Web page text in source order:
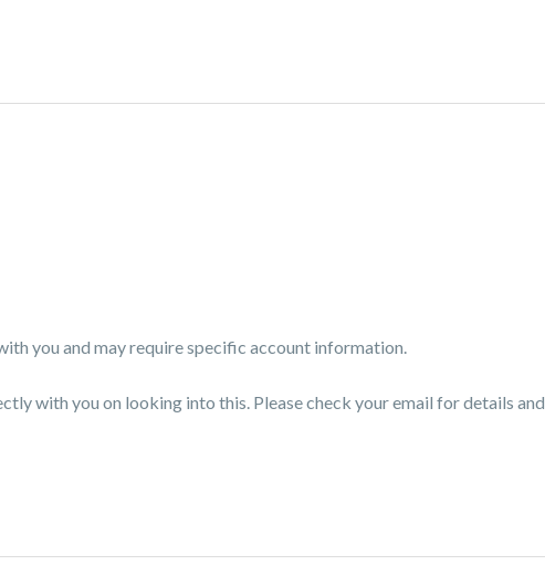
you and may require specific account information.
with you on looking into this. Please check your email for details and